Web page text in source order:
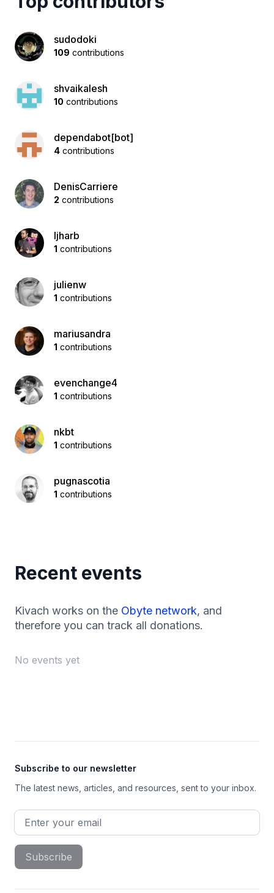
sudodoki
109 contributions
shvaikalesh
10 contributions
dependabot[bot]
4 contributions
DenisCarriere
2 contributions
ljharb
1 contributions
julienw
1 contributions
mariusandra
1 contributions
evenchange4
1 contributions
nkbt
1 contributions
pugnascotia
1 contributions
Recent events
Kivach works on the Obyte network, and
therefore you can track all donations.
No events yet
Subscribe to our newsletter
The latest news, articles, and resources, sent to your inbox.
Email address
Subscribe